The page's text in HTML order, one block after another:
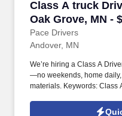
Class A truck
Oak Grove, MN -
Pace Drivers
Class A truck
Andover, MN
We’re hiring a Class A
—no weekends, home
materials. Keywords: Class